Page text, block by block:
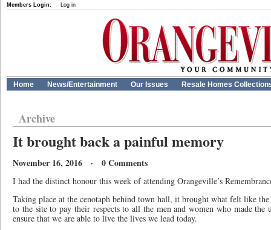
Members Login: Log in
Home News/Entertainment Our Issues Resale Homes
Archive
It brought back a painful memory
November 16, 2016 · 0 Comments
I had the distinct honour this week of attending Orangeville’s
Taking place at the cenotaph behind town hall, it brought what felt like
to the site to pay their respects to all the men and women who made the
ensure that we are able to live the lives we lead today.